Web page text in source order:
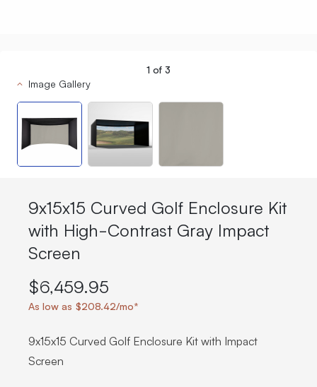
1 of 3
Image Gallery
9x15x15 Curved Golf Enclosure Kit
with High-Contrast Gray Impact
Screen
$6,459.95
As low as $208.42/mo*
9x15x15 Curved Golf Enclosure Kit with Impact
Screen